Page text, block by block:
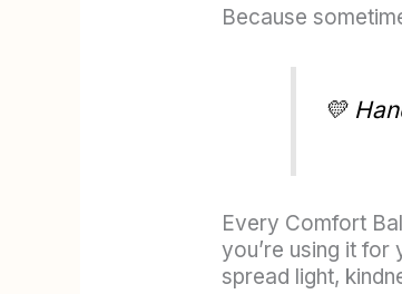
Because
💛
Every Comfort
you’re using it
spread light,